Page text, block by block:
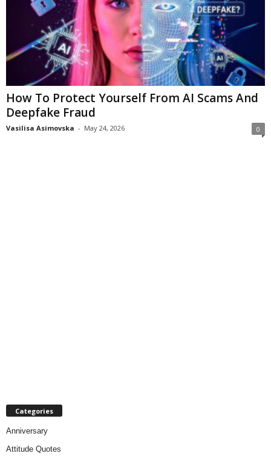
How To Protect Yourself From AI Scams And
Deepfake Fraud
Vasilisa Asimovska - May 24, 2026 0
Categories
Anniversary
Attitude Quotes